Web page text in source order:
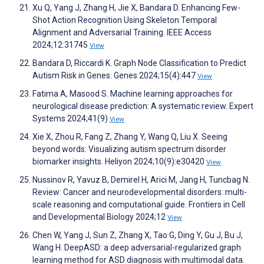
Xu Q, Yang J, Zhang H, Jie X, Bandara D. Enhancing Few-
Shot Action Recognition Using Skeleton Temporal
Alignment and Adversarial Training. IEEE Access
2024;12:31745 View
Bandara D, Riccardi K. Graph Node Classification to Predict
Autism Risk in Genes. Genes 2024;15(4):447 View
Fatima A, Masood S. Machine learning approaches for
neurological disease prediction: A systematic review. Expert
Systems 2024;41(9) View
Xie X, Zhou R, Fang Z, Zhang Y, Wang Q, Liu X. Seeing
beyond words: Visualizing autism spectrum disorder
biomarker insights. Heliyon 2024;10(9):e30420 View
Nussinov R, Yavuz B, Demirel H, Arici M, Jang H, Tuncbag N.
Review: Cancer and neurodevelopmental disorders: multi-
scale reasoning and computational guide. Frontiers in Cell
and Developmental Biology 2024;12 View
Chen W, Yang J, Sun Z, Zhang X, Tao G, Ding Y, Gu J, Bu J,
Wang H. DeepASD: a deep adversarial-regularized graph
learning method for ASD diagnosis with multimodal data.